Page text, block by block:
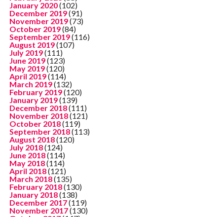
January 2020(102)
December 2019(91)
November 2019(73)
October 2019(84)
September 2019(116)
August 2019(107)
July 2019(111)
June 2019(123)
May 2019(120)
April 2019(114)
March 2019(132)
February 2019(120)
January 2019(139)
December 2018(111)
November 2018(121)
October 2018(119)
September 2018(113)
August 2018(120)
July 2018(124)
June 2018(114)
May 2018(114)
April 2018(121)
March 2018(135)
February 2018(130)
January 2018(138)
December 2017(119)
November 2017(130)